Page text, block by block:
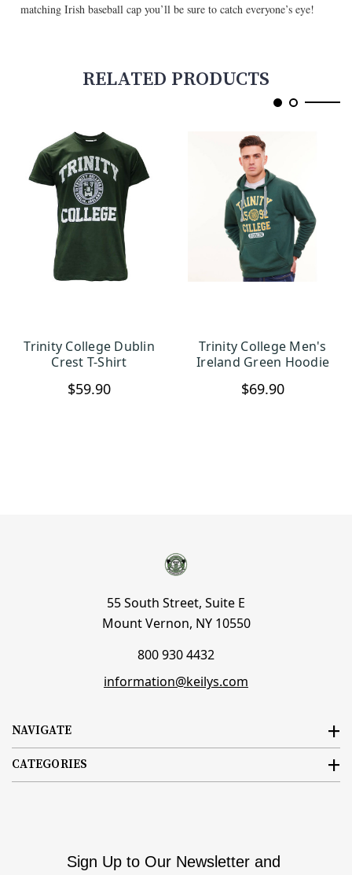
matching Irish baseball cap you’ll be sure to catch everyone’s eye!
RELATED PRODUCTS
CHOOSE OPTIONS
Trinity College Dublin
Crest T-Shirt
$59.90
CHOOSE OPTIONS
Trinity College Men's
Ireland Green Hoodie
$69.90
NAVIGATE
CATEGORIES
55 South Street, Suite E
Mount Vernon, NY 10550
800 930 4432
information@keilys.com
Sign Up to Our Newsletter and